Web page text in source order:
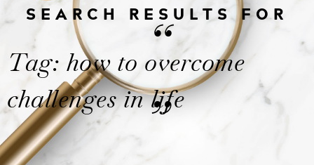
SEARCH RESULTS FOR
“
Tag: how to overcome
challenges in life
”